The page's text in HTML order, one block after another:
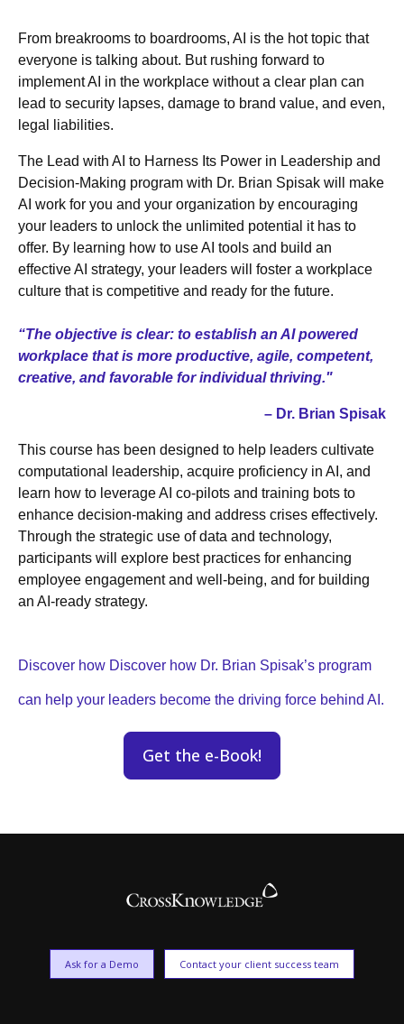
From breakrooms to boardrooms, AI is the hot topic that
everyone is talking about. But rushing forward to
implement AI in the workplace without a clear plan can
lead to security lapses, damage to brand value, and even,
legal liabilities.
The Lead with AI to Harness Its Power in Leadership and
Decision-Making program with Dr. Brian Spisak will make
AI work for you and your organization by encouraging
your leaders to unlock the unlimited potential it has to
offer. By learning how to use AI tools and build an
effective AI strategy, your leaders will foster a workplace
culture that is competitive and ready for the future.
“The objective is clear: to establish an AI powered
workplace that is more productive, agile, competent,
creative, and favorable for individual thriving."
– Dr. Brian Spisak
This course has been designed to help leaders cultivate
computational leadership, acquire proficiency in AI, and
learn how to leverage AI co-pilots and training bots to
enhance decision-making and address crises effectively.
Through the strategic use of data and technology,
participants will explore best practices for enhancing
employee engagement and well-being, and for building
an AI-ready strategy.
Discover how Discover how Dr. Brian Spisak’s program
can help your leaders become the driving force behind AI.
Get the e-Book!
Ask for a Demo Contact your client success team